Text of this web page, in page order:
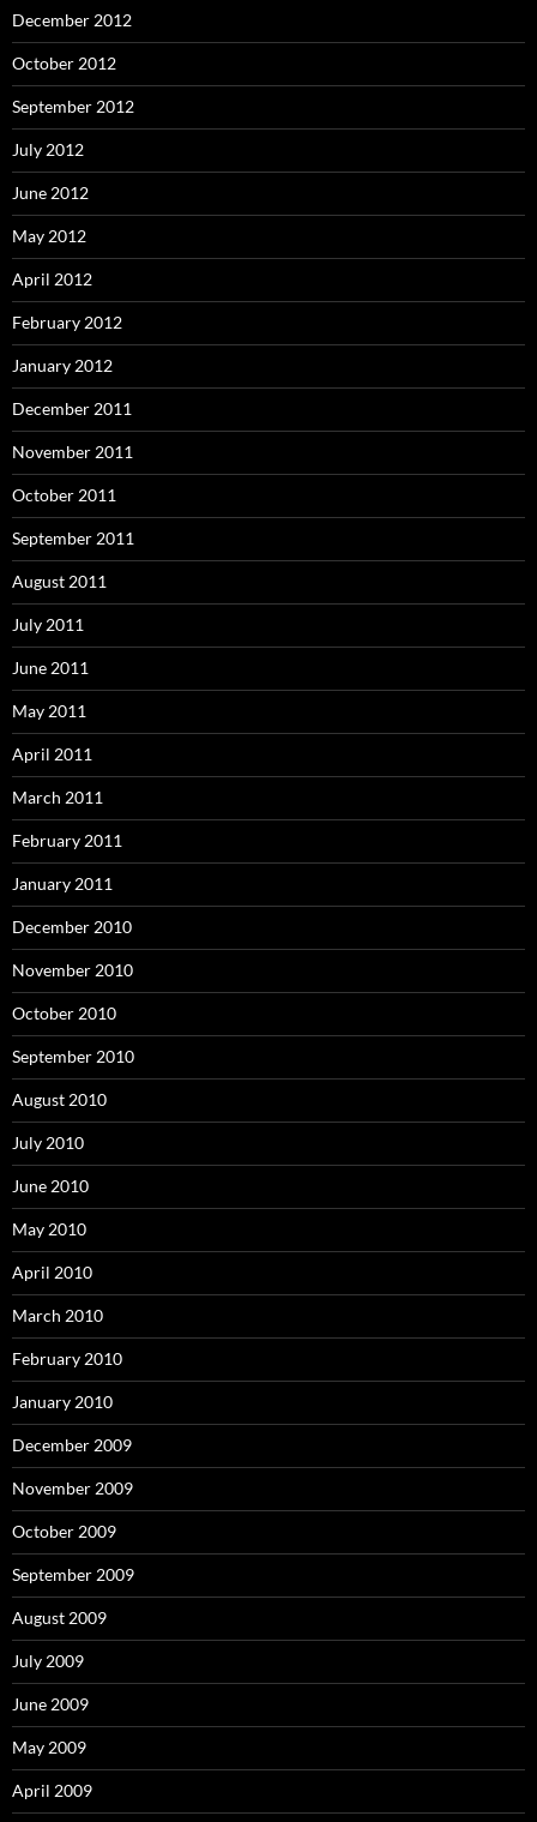
December 2012
October 2012
September 2012
July 2012
June 2012
May 2012
April 2012
February 2012
January 2012
December 2011
November 2011
October 2011
September 2011
August 2011
July 2011
June 2011
May 2011
April 2011
March 2011
February 2011
January 2011
December 2010
November 2010
October 2010
September 2010
August 2010
July 2010
June 2010
May 2010
April 2010
March 2010
February 2010
January 2010
December 2009
November 2009
October 2009
September 2009
August 2009
July 2009
June 2009
May 2009
April 2009